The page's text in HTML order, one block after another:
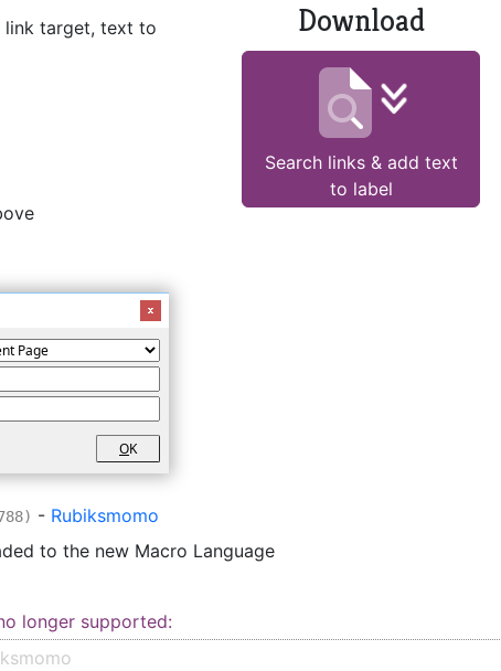
link target, text to
Download
Search links & add text
to label
OK
- Rubiksmomo
to the new Macro Language
longer supported: